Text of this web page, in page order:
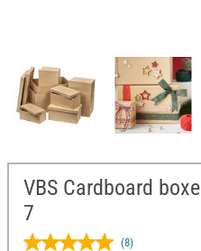
VBS Cardboard
7
(8)